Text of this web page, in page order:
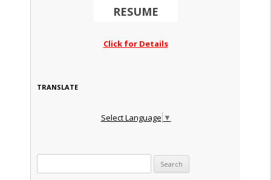
RESUME
Click for Details
TRANSLATE
Select Language ▼